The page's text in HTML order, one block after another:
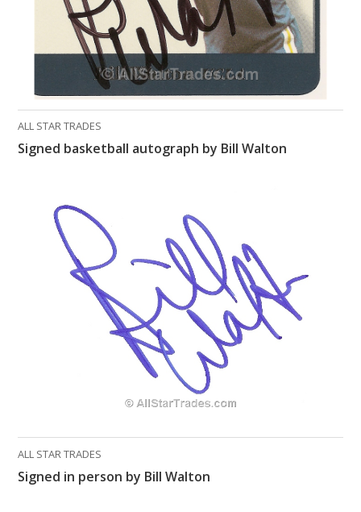
ALL STAR TRADES
Signed basketball autograph by Bill Walton
ALL STAR TRADES
Signed in person by Bill Walton